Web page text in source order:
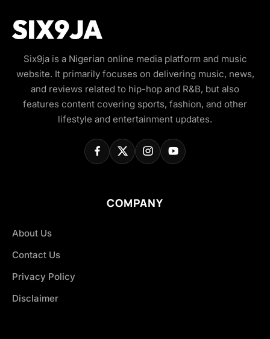
Six9ja is a Nigerian online media platform and music
website. It primarily focuses on delivering music, news,
and reviews related to hip-hop and R&B, but also
features content covering sports, fashion, and other
lifestyle and entertainment updates.
COMPANY
About Us
Contact Us
Privacy Policy
Disclaimer